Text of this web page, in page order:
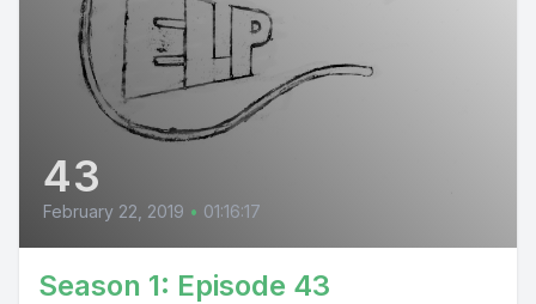
43
February 22, 2019 • 01:16:17
Season 1: Episode 43